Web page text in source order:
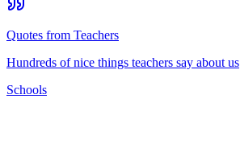
Quotes from Teachers
Hundreds of nice things teachers say about us
Schools